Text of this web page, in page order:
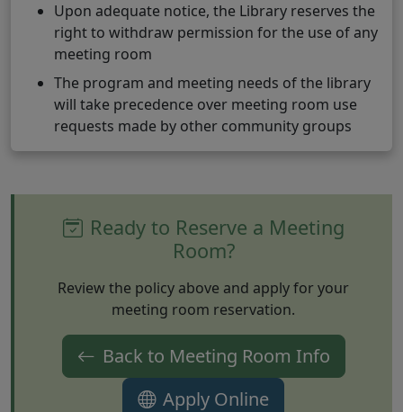
Upon adequate notice, the Library reserves the
right to withdraw permission for the use of any
meeting room
The program and meeting needs of the library
will take precedence over meeting room use
requests made by other community groups
Ready to Reserve a Meeting
Room?
Review the policy above and apply for your
meeting room reservation.
Back to Meeting Room Info
Apply Online(opens in new